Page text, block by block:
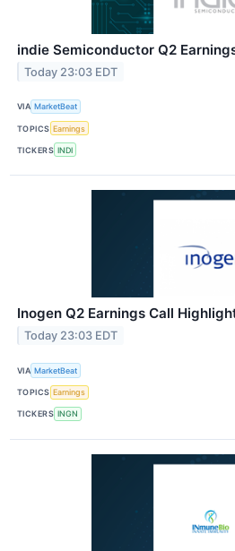
indie Semiconductor Q2
Today 23:03 EDT
VIA MarketBeat
TOPICS Earnings
TICKERS INDI
Inogen Q2 Earnings Call
Today 23:03 EDT
VIA MarketBeat
TOPICS Earnings
TICKERS INGN